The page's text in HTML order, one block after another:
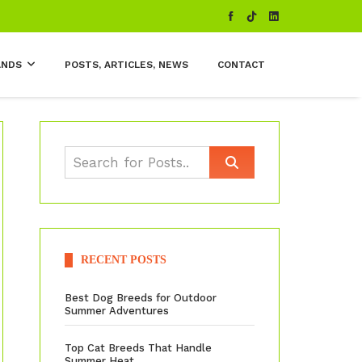
POSTS, ARTICLES, NEWS CONTACT
RECENT POSTS
Best Dog Breeds for Outdoor
Summer Adventures
Top Cat Breeds That Handle